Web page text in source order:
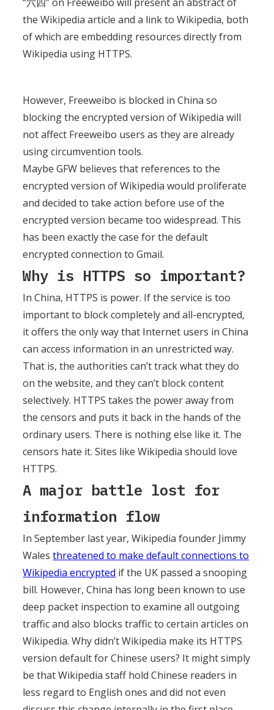
the Wikipedia article and a link to Wikipedia, both
of which are embedding resources directly from
Wikipedia using HTTPS.
However, Freeweibo is blocked in China so
blocking the encrypted version of Wikipedia will
not affect Freeweibo users as they are already
using circumvention tools.
Maybe GFW believes that references to the
encrypted version of Wikipedia would proliferate
and decided to take action before use of the
encrypted version became too widespread. This
has been exactly the case for the default
encrypted connection to Gmail.
Why is HTTPS so important?
In China, HTTPS is power. If the service is too
important to block completely and all-encrypted,
it offers the only way that Internet users in China
can access information in an unrestricted way.
That is, the authorities can’t track what they do
on the website, and they can’t block content
selectively. HTTPS takes the power away from
the censors and puts it back in the hands of the
ordinary users. There is nothing else like it. The
censors hate it. Sites like Wikipedia should love
HTTPS.
A major battle lost for
information flow
In September last year, Wikipedia founder Jimmy
Walesthreatened to make default connections to
Wikipedia encrypted if the UK passed a snooping
bill. However, China has long been known to use
deep packet inspection to examine all outgoing
traffic and also blocks traffic to certain articles on
Wikipedia. Why didn’t Wikipedia make its HTTPS
version default for Chinese users? It might simply
be that Wikipedia staff hold Chinese readers in
less regard to English ones and did not even